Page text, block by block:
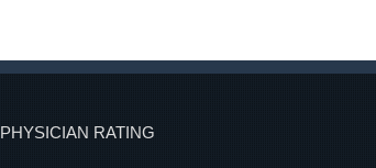
PHYSICIAN RATING